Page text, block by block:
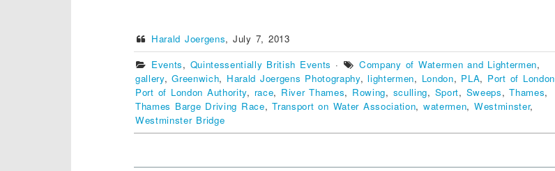
Harald Joergens,July 7, 2013
Events, Quintessentially British Events · Company of Watermen and Lightermen,
gallery,Greenwich, Harald Joergens Photography,lightermen, London, PLA, Port of London
Port of London Authority, race, River Thames, Rowing, sculling, Sport, Sweeps,Thames,
Thames Barge Driving Race,Transport on Water Association,watermen,Westminster,
Westminster Bridge